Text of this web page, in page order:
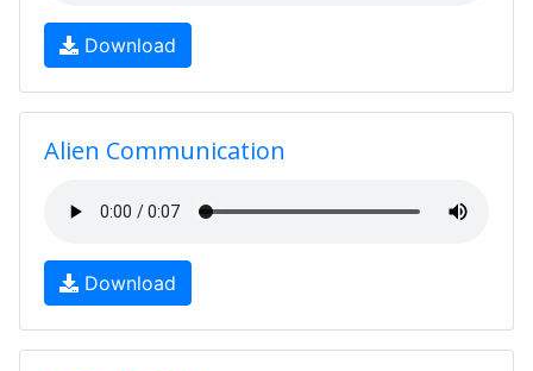
Download
Alien Communication
Download